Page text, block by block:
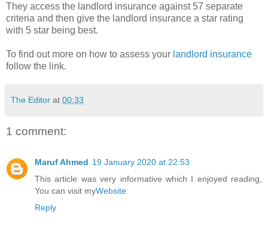
They access the landlord insurance against 57 separate
criteria and then give the landlord insurance a star rating
with 5 star being best.
To find out more on how to assess your landlord insurance
follow the link.
The Editor at 00:33
1 comment:
Maruf Ahmed 19 January 2020 at 22:53
This article was very informative which I enjoyed reading,
You can visit myWebsite
Reply